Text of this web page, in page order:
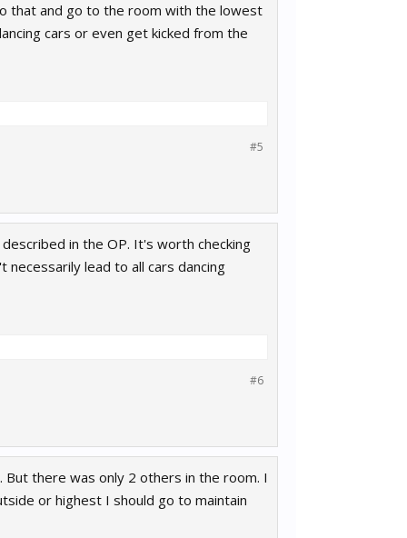
that and go to the room with the lowest
cars or even get kicked from the
#5
in the OP. It's worth checking
lead to all cars dancing
#6
there was only 2 others in the room. I
or highest I should go to maintain